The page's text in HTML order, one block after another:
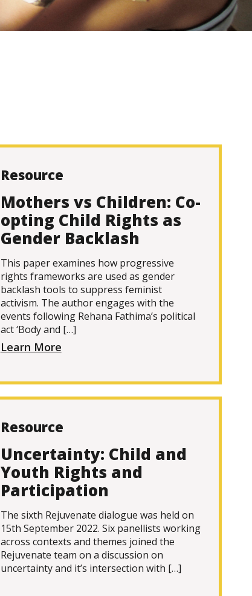
Resource
Mothers vs Children: Co-
opting Child Rights as
Gender Backlash
This paper examines how progressive
rights frameworks are used as gender
backlash tools to suppress feminist
activism. The author engages with the
events following Rehana Fathima’s political
act ‘Body and […]
Learn More
Resource
Uncertainty: Child and
Youth Rights and
Participation
The sixth Rejuvenate dialogue was held on
15th September 2022. Six panellists working
across contexts and themes joined the
Rejuvenate team on a discussion on
uncertainty and it’s intersection with […]